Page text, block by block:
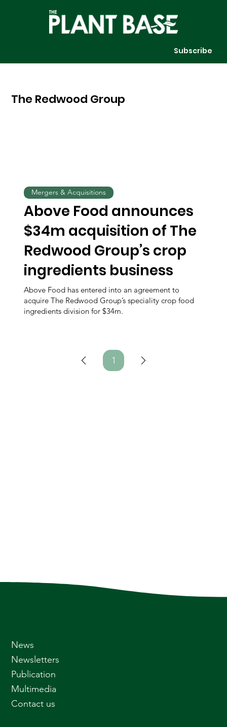
Subscribe
The Redwood Group
Above Food announces
$34m acquisition of The
Redwood Group’s crop
ingredients business
Above Food has entered into an agreement to
acquire The Redwood Group’s speciality crop food
ingredients division for $34m.
Mergers & Acquisitions
1Page
News
Newsletters
Publication
Multimedia
Contact us